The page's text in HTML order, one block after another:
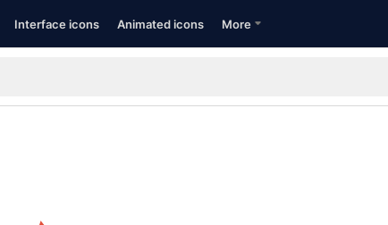
Interface icons Animated icons More